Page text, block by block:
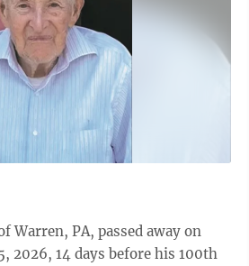
Warren, PA, passed away on
2026, 14 days before his 100th